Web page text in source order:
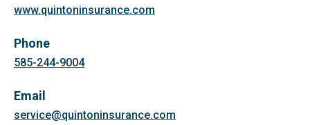
www.quintoninsurance.com
Phone
585-244-9004
Email
service@quintoninsurance.com